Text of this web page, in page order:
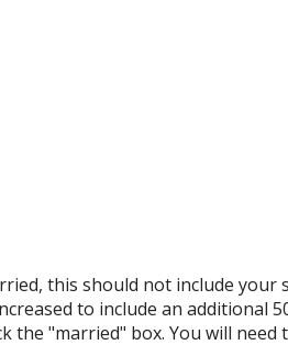
this should not include your
to include an additional
the "married" box. You will